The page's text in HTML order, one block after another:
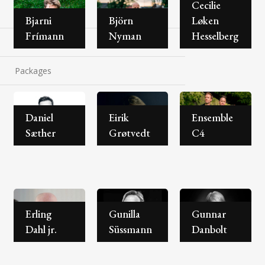
Contact
Packages
Bjarni
Frímann
Björn
Nyman
Cecilie
Løken
Hesselberg
Daniel
Sæther
Eirik
Grøtvedt
Ensemble
C4
Erling
Dahl jr.
Gunilla
Süssmann
Gunnar
Danbolt